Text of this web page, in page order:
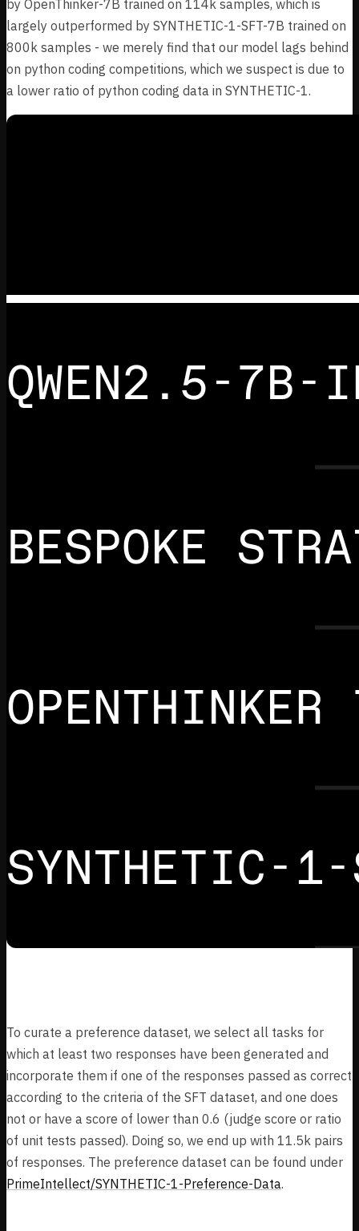
by OpenThinker-7B trained on 114k samples, which is
largely outperformed by SYNTHETIC-1-SFT-7B trained on
800k samples - we merely find that our model lags behind
on python coding competitions, which we suspect is due to
a lower ratio of python coding data in SYNTHETIC-1.
To curate a preference dataset, we select all tasks for
which at least two responses have been generated and
incorporate them if one of the responses passed as correct
according to the criteria of the SFT dataset, and one does
not or have a score of lower than 0.6 (judge score or ratio
of unit tests passed). Doing so, we end up with 11.5k pairs
of responses. The preference dataset can be found under
PrimeIntellect/SYNTHETIC-1-Preference-Data.